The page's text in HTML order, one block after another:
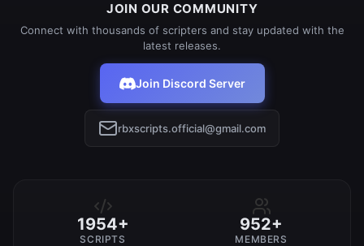
JOIN OUR COMMUNITY
Connect with thousands of scripters and stay updated with the
latest releases.
Join Discord Server
rbxscripts.official@gmail.com
1954+
SCRIPTS
952+
MEMBERS